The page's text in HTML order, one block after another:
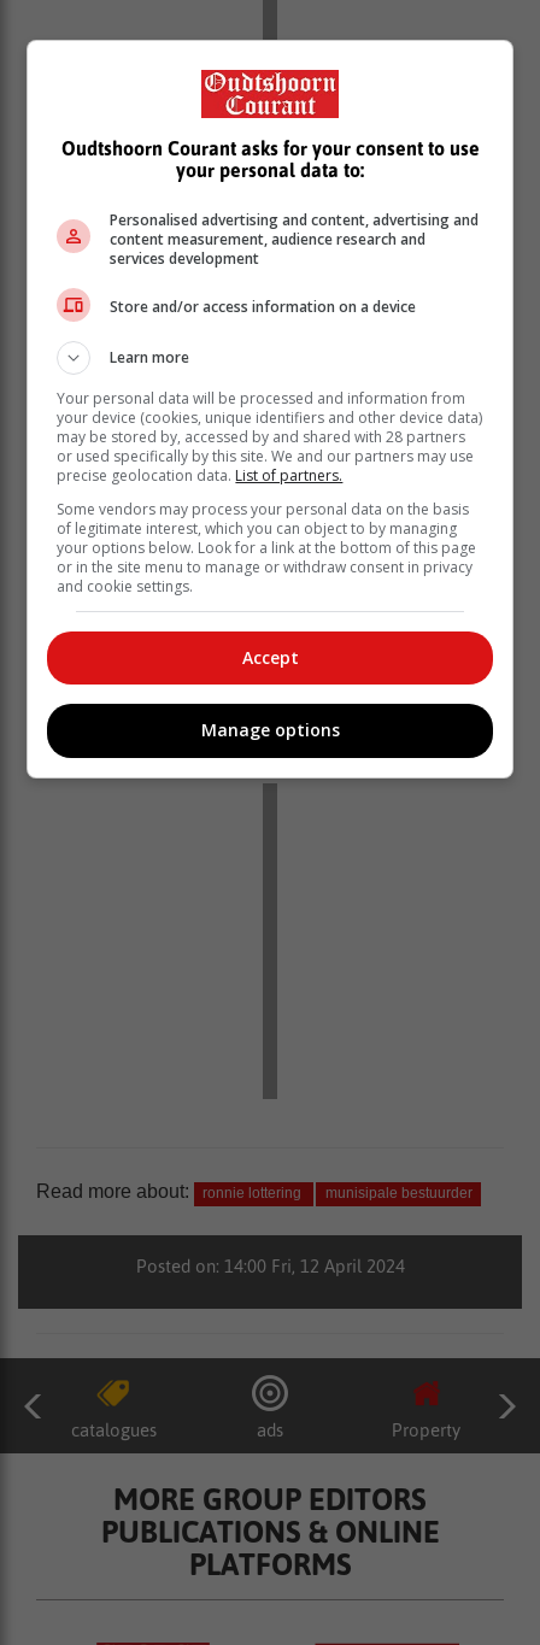
‘Ons bring jou die nuutste Tuinroete, Hessequa,
Karoo nuus’
Read more about: ronnie lottering munisipale bestuurder
Posted on: 14:00 Fri, 12 April 2024
catalogues ads Property
MORE GROUP EDITORS
PUBLICATIONS & ONLINE
PLATFORMS
Oudtshoorn Courant asks for your consent to use
your personal data to:
Personalised advertising and content, advertising and
content measurement, audience research and
services development
Store and/or access information on a device
Learn more
Your personal data will be processed and information from
your device (cookies, unique identifiers and other device data)
may be stored by, accessed by and shared with 28 partners
or used specifically by this site. We and our partners may use
precise geolocation data. List of partners.
Some vendors may process your personal data on the basis
of legitimate interest, which you can object to by managing
your options below. Look for a link at the bottom of this page
or in the site menu to manage or withdraw consent in privacy
and cookie settings.
Accept
Manage options